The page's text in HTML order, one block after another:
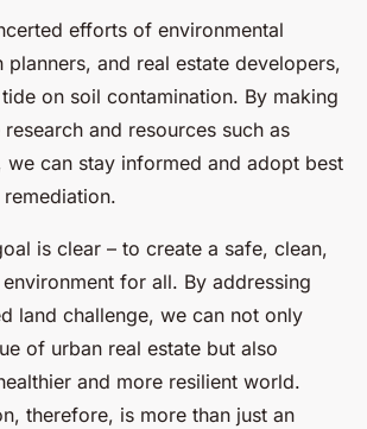
efforts of environmental
planners, and real estate developers,
on soil contamination. By making
and resources such as
we can stay informed and adopt best
is clear – to create a safe, clean,
for all. By addressing
land challenge, we can not only
of urban real estate but also
and more resilient world.
therefore, is more than just an